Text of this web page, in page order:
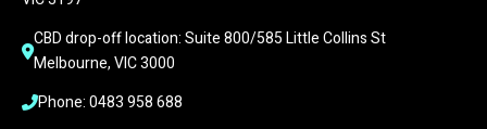
CBD drop-off location: Suite 800/585 Little Collins St
Melbourne, VIC 3000
Phone: 0483 958 688